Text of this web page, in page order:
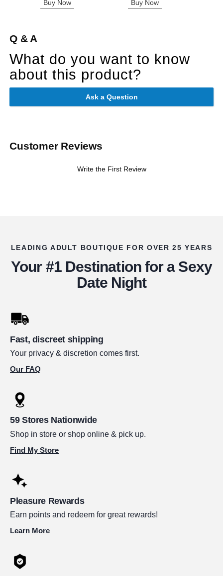
Buy Now Buy Now
Q & A
What do you want to know
about this product?
Ask a Question
Customer Reviews
Write the First Review
LEADING ADULT BOUTIQUE FOR OVER 25 YEARS
Your #1 Destination for a Sexy
Date Night
Fast, discreet shipping
Your privacy & discretion comes first.
Our FAQ
59 Stores Nationwide
Shop in store or shop online & pick up.
Find My Store
Pleasure Rewards
Earn points and redeem for great rewards!
Learn More